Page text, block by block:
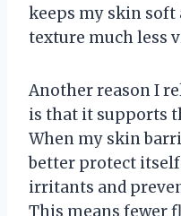
keeps my skin
texture much less
Another reason I
is that it supports
When my skin
better protect
irritants and
This means fewer